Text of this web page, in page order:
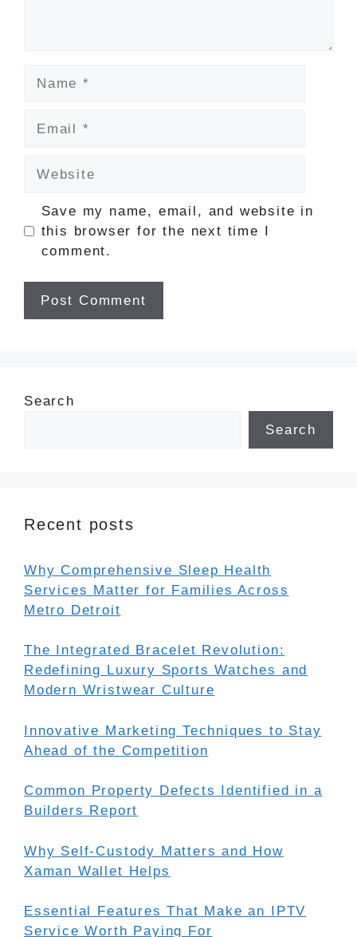
Save my name, email, and website in
this browser for the next time I
comment.
Search
Search
Recent posts
Why Comprehensive Sleep Health
Services Matter for Families Across
Metro Detroit
The Integrated Bracelet Revolution:
Redefining Luxury Sports Watches and
Modern Wristwear Culture
Innovative Marketing Techniques to Stay
Ahead of the Competition
Common Property Defects Identified in a
Builders Report
Why Self-Custody Matters and How
Xaman Wallet Helps
Essential Features That Make an IPTV
Service Worth Paying For